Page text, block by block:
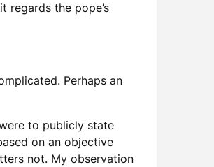
regards the pope’s
Perhaps an
to publicly state
on an objective
not. My observation